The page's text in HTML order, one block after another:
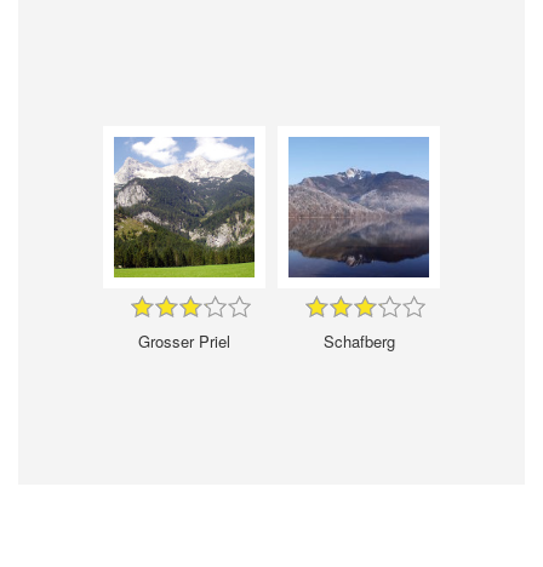
Grosser Priel Schafberg